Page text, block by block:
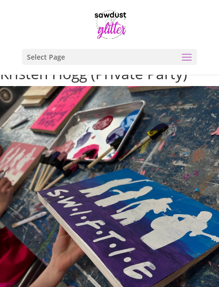
Select Page
Kristen Hogg (Private Party)